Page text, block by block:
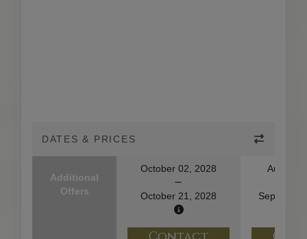
DATES & PRICES
Additional
Offers
October 02, 2028
October 21, 2028
August